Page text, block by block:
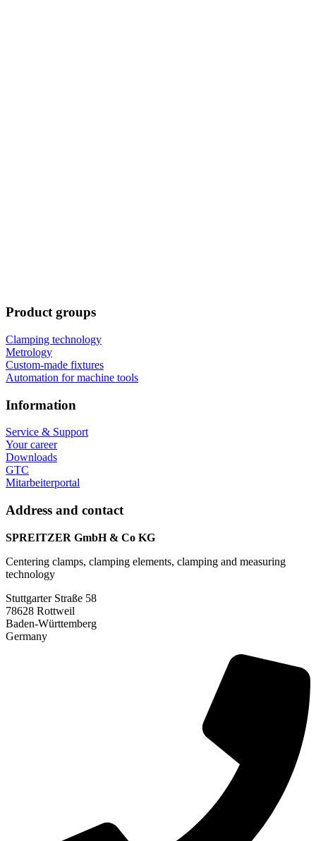
Product groups
Clamping technology
Metrology
Custom-made fixtures
Automation for machine tools
Information
Service & Support
Your career
Downloads
GTC
Mitarbeiterportal
Address and contact
SPREITZER GmbH & Co KG
Centering clamps, clamping elements, clamping and measuring
technology
Stuttgarter Straße 58
78628 Rottweil
Baden-Württemberg
Germany